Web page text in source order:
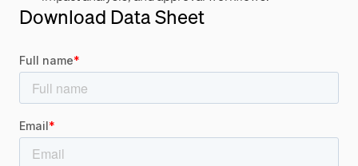
Download Data Sheet